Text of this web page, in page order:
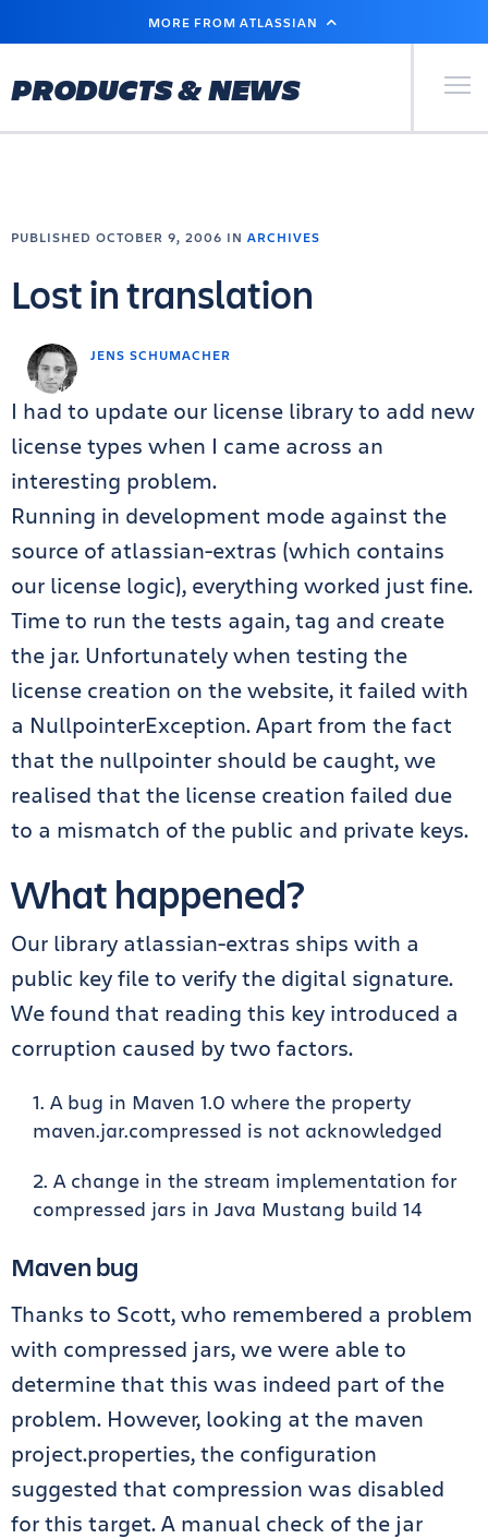
MAIN
MORE FROM ATLASSIAN
PRODUCTS & NEWS Primary
JENS SCHUMACHER
PUBLISHED OCTOBER 9, 2006 IN ARCHIVES
Lost in translation
I had to update our license library to add new
license types when I came across an
interesting problem.
Running in development mode against the
source of atlassian-extras (which contains
our license logic), everything worked just fine.
Time to run the tests again, tag and create
the jar. Unfortunately when testing the
license creation on the website, it failed with
a NullpointerException. Apart from the fact
that the nullpointer should be caught, we
realised that the license creation failed due
to a mismatch of the public and private keys.
What happened?
Our library atlassian-extras ships with a
public key file to verify the digital signature.
We found that reading this key introduced a
corruption caused by two factors.
A bug in Maven 1.0 where the property
maven.jar.compressed is not acknowledged
A change in the stream implementation for
compressed jars in Java Mustang build 14
Maven bug
Thanks to Scott, who remembered a problem
with compressed jars, we were able to
determine that this was indeed part of the
problem. However, looking at the maven
project.properties, the configuration
suggested that compression was disabled
for this target. A manual check of the jar